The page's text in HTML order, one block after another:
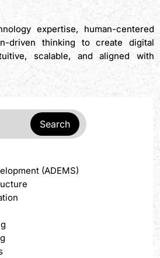
expertise, human-centered
driven thinking to create digital
scalable, and aligned with
(ADEMS)